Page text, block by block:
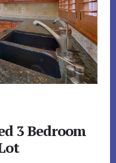
3 Bedroom